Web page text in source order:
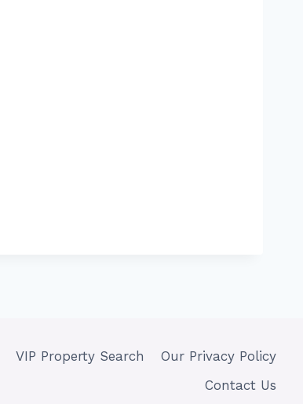
VIP Property Search
Our Privacy Policy
Contact Us